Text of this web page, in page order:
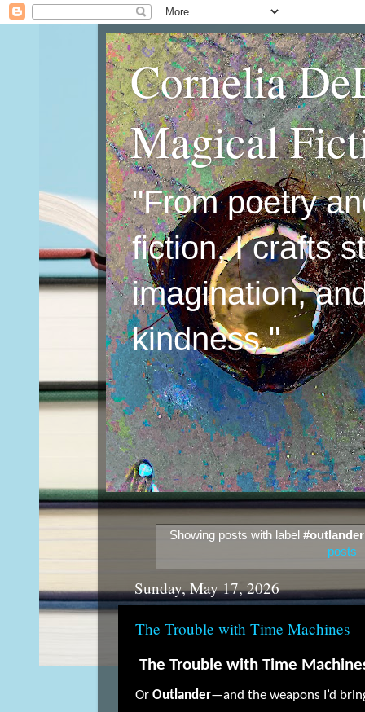
Cornelia
Magical
"From poetry
fiction, I crafts
imagination,
kindness."
Showing posts with label
posts
Sunday, May 17, 2026
The Trouble with Time Machines
The Trouble with Time
Or Outlander—and the weapons I’d